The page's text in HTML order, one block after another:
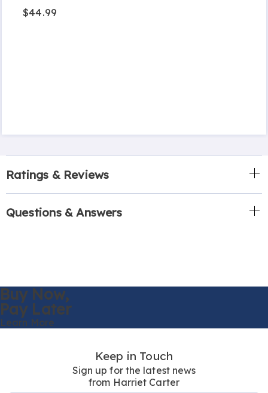
$44.99
Ratings & Reviews
Questions & Answers
Buy Now,
Pay Later
Learn More
Keep in Touch
Sign up for the latest news
from Harriet Carter